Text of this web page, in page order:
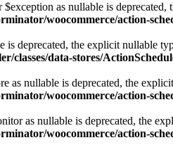
as nullable is deprecated,
woocommerce/action-
deprecated, the explicit nullable
classes/data-stores/
nullable is deprecated, the
woocommerce/action-
as nullable is deprecated, the
woocommerce/action-